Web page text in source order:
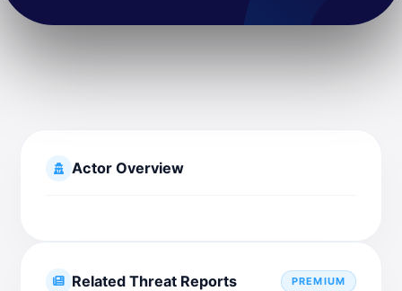
Actor Overview
Related Threat Reports PREMIUM